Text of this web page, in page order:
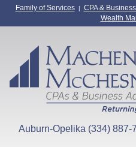
Family of Services| CPA &
Wealth
Auburn-Opelika (334) 887-